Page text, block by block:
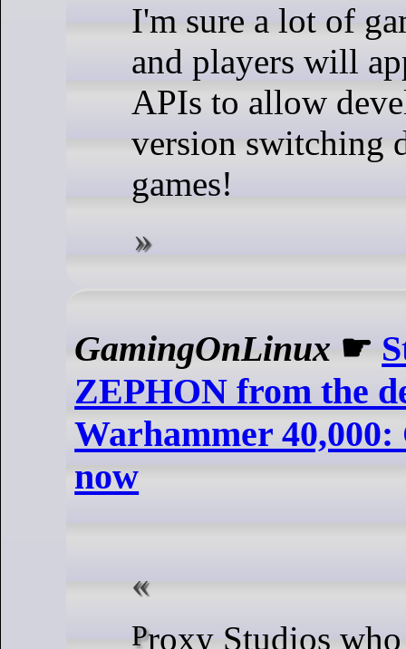
I'm sure a lot of
and players will
APIs to allow
version switching
games!
GamingOnLinux ☛
ZEPHON from the
Warhammer
now
Proxy Studios who made